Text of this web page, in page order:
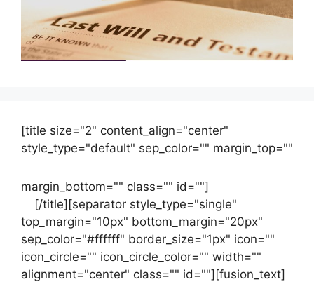
[title size="2" content_align="center"
style_type="default" sep_color="" margin_top=""
margin_bottom="" class="" id=""]
[/title][separator style_type="single"
top_margin="10px" bottom_margin="20px"
sep_color="#ffffff" border_size="1px" icon=""
icon_circle="" icon_circle_color="" width=""
alignment="center" class="" id=""][fusion_text]